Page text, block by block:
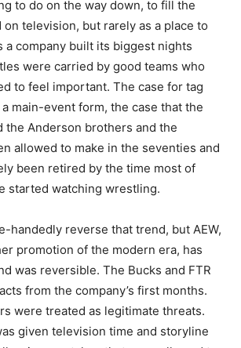
to do on the way down, to fill the
television, but rarely as a place to
a company built its biggest nights
were carried by good teams who
to feel important. The case for tag
main-event form, the case that the
the Anderson brothers and the
allowed to make in the seventies and
been retired by the time most of
started watching wrestling.
handedly reverse that trend, but AEW,
promotion of the modern era, has
was reversible. The Bucks and FTR
from the company’s first months.
were treated as legitimate threats.
given television time and storyline